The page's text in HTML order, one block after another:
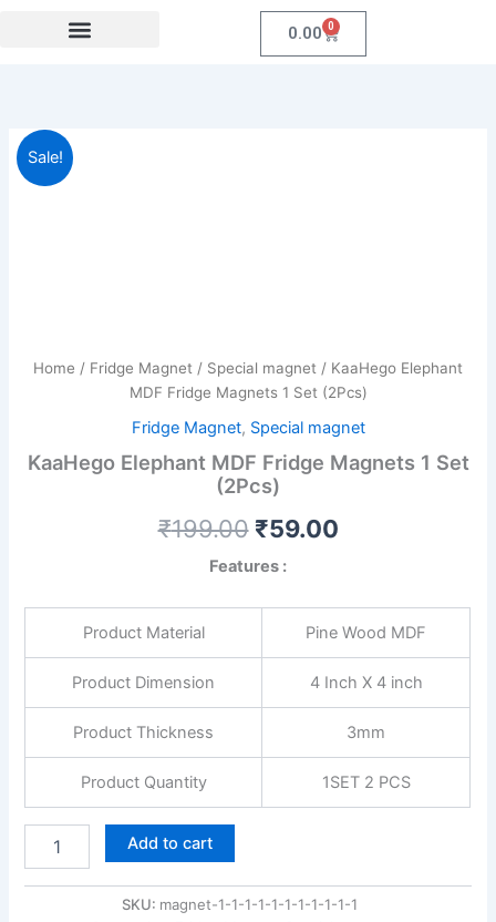
0.00 0
Cart
Sale!
Home / Fridge Magnet / Special magnet / KaaHego Elephant
MDF Fridge Magnets 1 Set (2Pcs)
Fridge Magnet, Special magnet
KaaHego Elephant MDF Fridge Magnets 1 Set
(2Pcs)
₹199.00 ₹59.00
Features :
Product Material Pine Wood MDF
Product Dimension 4 Inch X 4 inch
Product Thickness 3mm
Product Quantity 1SET 2 PCS
KaaHego
Elephant
MDF
Add to cart
SKU: magnet-1-1-1-1-1-1-1-1-1-1-1